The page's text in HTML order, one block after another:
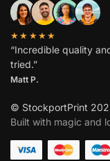
★★★★★
“Incredible quality
tried.”
Matt P.
© StockportPrint
Built with magic and